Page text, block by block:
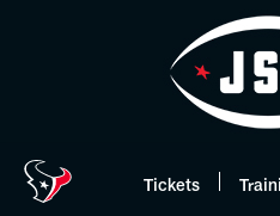
Tickets